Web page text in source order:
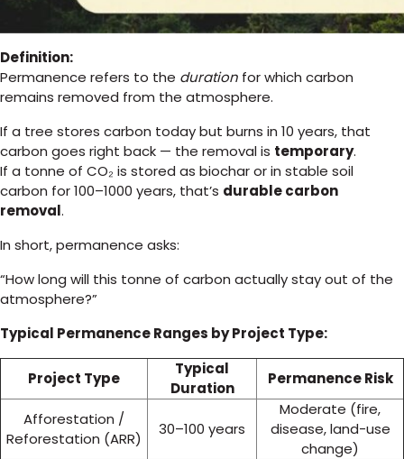
Definition:
Permanence refers to the duration for which carbon
remains removed from the atmosphere.
If a tree stores carbon today but burns in 10 years, that
carbon goes right back — the removal is temporary.
If a tonne of CO₂ is stored as biochar or in stable soil
carbon for 100–1000 years, that’s durable carbon
removal.
In short, permanence asks:
“How long will this tonne of carbon actually stay out of the
atmosphere?”
Typical Permanence Ranges by Project Type:
Project Type
Typical
Duration
Permanence Risk
Afforestation /
Reforestation (ARR)
30–100 years
Moderate (fire,
disease, land-use
change)